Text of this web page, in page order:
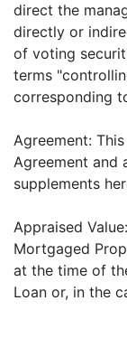
direct the
directly or
of voting
terms
corresponding
Agreement:
Agreement and
supplements
Appraised
Mortgaged
at the time of
Loan or, in the